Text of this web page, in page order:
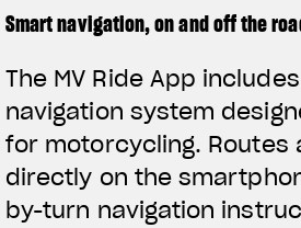
Smart navigation, on and off the
The MV Ride App
navigation system
for motorcycling. Routes
directly on the
by-turn navigation